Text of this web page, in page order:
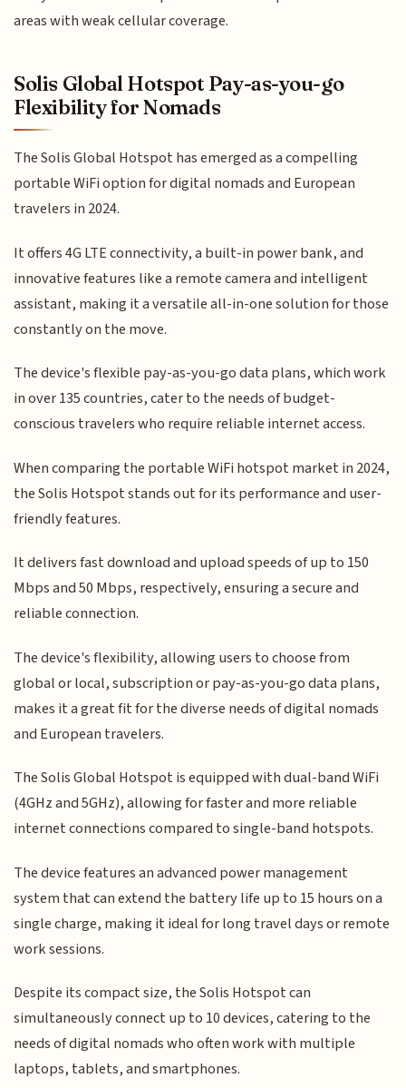
areas with weak cellular coverage.
Solis Global Hotspot Pay-as-you-go
Flexibility for Nomads
The Solis Global Hotspot has emerged as a compelling
portable WiFi option for digital nomads and European
travelers in 2024.
It offers 4G LTE connectivity, a built-in power bank, and
innovative features like a remote camera and intelligent
assistant, making it a versatile all-in-one solution for those
constantly on the move.
The device's flexible pay-as-you-go data plans, which work
in over 135 countries, cater to the needs of budget-
conscious travelers who require reliable internet access.
When comparing the portable WiFi hotspot market in 2024,
the Solis Hotspot stands out for its performance and user-
friendly features.
It delivers fast download and upload speeds of up to 150
Mbps and 50 Mbps, respectively, ensuring a secure and
reliable connection.
The device's flexibility, allowing users to choose from
global or local, subscription or pay-as-you-go data plans,
makes it a great fit for the diverse needs of digital nomads
and European travelers.
The Solis Global Hotspot is equipped with dual-band WiFi
(4GHz and 5GHz), allowing for faster and more reliable
internet connections compared to single-band hotspots.
The device features an advanced power management
system that can extend the battery life up to 15 hours on a
single charge, making it ideal for long travel days or remote
work sessions.
Despite its compact size, the Solis Hotspot can
simultaneously connect up to 10 devices, catering to the
needs of digital nomads who often work with multiple
laptops, tablets, and smartphones.